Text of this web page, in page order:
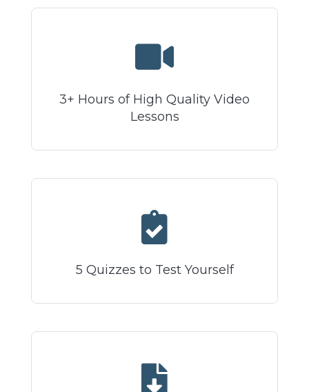
3+ Hours of High Quality Video
Lessons
5 Quizzes to Test Yourself